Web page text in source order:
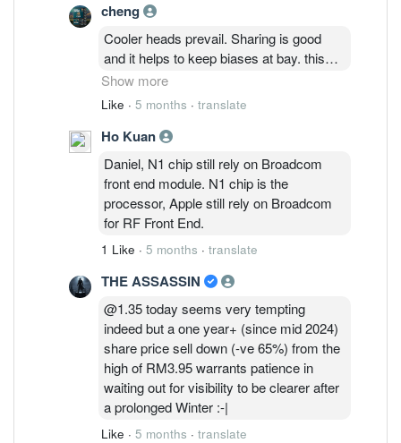
cheng
Cooler heads prevail. Sharing is good
and it helps to keep biases at bay. this
thread was started about 2 months ago
when USASA95 asking whether 1.75 is a
hovering near 1.90. None of the folks in
this thread capable of distributing and
selling the price down to where it is today.
Show more
Like · 5 months · translate
Ho Kuan
Daniel, N1 chip still rely on Broadcom
front end module. N1 chip is the
processor, Apple still rely on Broadcom
for RF Front End.
1 Like · 5 months · translate
THE ASSASSIN
@1.35 today seems very tempting
indeed but a one year+ (since mid 2024)
share price sell down (-ve 65%) from the
high of RM3.95 warrants patience in
waiting out for visibility to be clearer after
a prolonged Winter :-|
Like · 5 months · translate